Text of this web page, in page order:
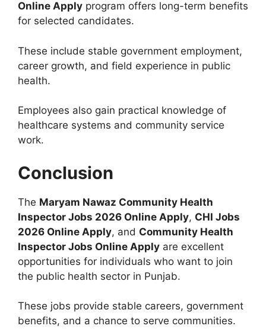
Online Apply program offers long-term benefits
for selected candidates.
These include stable government employment,
career growth, and field experience in public
health.
Employees also gain practical knowledge of
healthcare systems and community service
work.
Conclusion
The Maryam Nawaz Community Health
Inspector Jobs 2026 Online Apply, CHI Jobs
2026 Online Apply, and Community Health
Inspector Jobs Online Apply are excellent
opportunities for individuals who want to join
the public health sector in Punjab.
These jobs provide stable careers, government
benefits, and a chance to serve communities.